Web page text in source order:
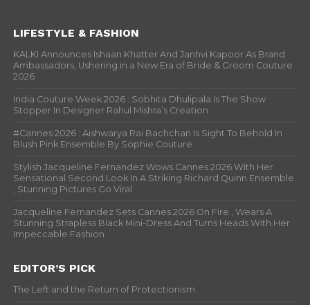
LIFESTYLE & FASHION
KALKI Announces Ishaan Khatter And Janhvi Kapoor As Brand
Ambassadors, Ushering in a New Era of Bride & Groom Couture
2026
India Couture Week 2026 : Sobhita Dhulipala Is The Show
Stopper In Designer Rahul Mishra’s Creation
#Cannes 2026 : Aishwarya Rai Bachchan Is Sight To Behold In
Blush Pink Ensemble By Sophie Couture
Stylish Jacqueline Fernandez Wows Cannes 2026 With Her
Sensational Second Look In A Striking Richard Quinn Ensemble
; Stunning Pictures Go Viral
Jacqueline Fernandez Sets Cannes 2026 On Fire , Wears A
Stunning Strapless Black Mini-Dress And Turns Heads With Her
Impeccable Fashion
EDITOR’S PICK
The Left and the Return of Protectionism